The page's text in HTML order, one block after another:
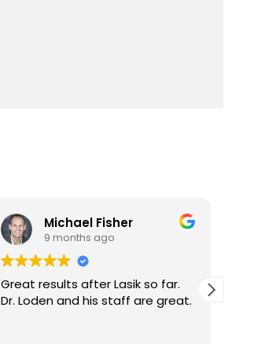
Michael Fisher
9 months ago
Great results after Lasik so far.
Dr. Loden and his staff are great.